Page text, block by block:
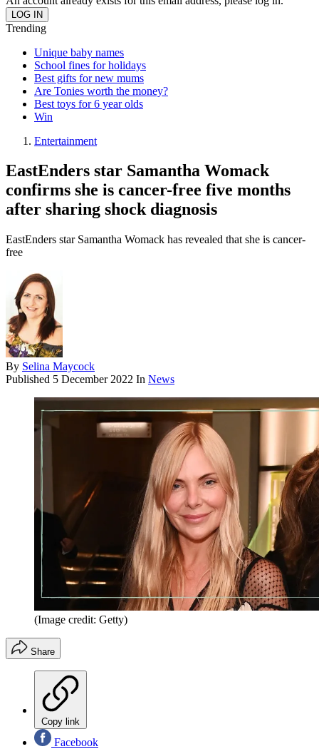
Trending
Unique baby names
School fines for holidays
Best gifts for new mums
Are Tonies worth the money?
Best toys for 6 year olds
Win
Entertainment
EastEnders star Samantha Womack
confirms she is cancer-free five months
after sharing shock diagnosis
EastEnders star Samantha Womack has revealed that she is cancer-
free
By Selina Maycock
Published 5 December 2022 In News
(Image credit: Getty)
Share
Copy link
Facebook